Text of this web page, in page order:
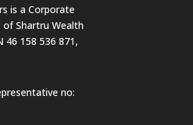
is a Corporate
Shartru Wealth
46 158 536 871,
no: